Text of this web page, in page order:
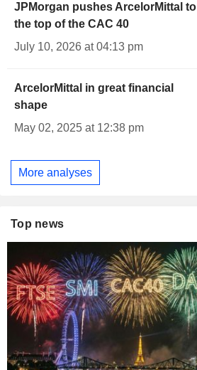
JPMorgan pushes ArcelorMittal to
the top of the CAC 40
July 10, 2026 at 04:13 pm
ArcelorMittal in great financial
shape
May 02, 2025 at 12:38 pm
More analyses
Top news